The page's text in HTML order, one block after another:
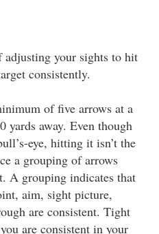
your sights to hit
consistently.
of five arrows at a
yards away. Even though
eye, hitting it isn’t the
a grouping of arrows
A grouping indicates that
aim, sight picture,
are consistent. Tight
are consistent in your